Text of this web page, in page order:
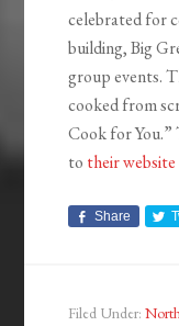
celebrated for
building, Big
group events.
cooked from
Cook for You.”
to their website
Share
Filed Under: